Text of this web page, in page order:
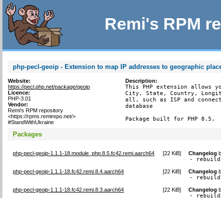
Remi's RPM
php-pecl-geoip - Extension to map IP addresses to geographic
Website:
https://pecl.php.net/package/geoip
Licence:
PHP-3.01
Vendor:
Remi's RPM repository
<https://rpms.remirepo.net/>
#StandWithUkraine
Description:
This PHP extension allows
City, State, Country,
all, such as ISP and
database
Package built for PHP 8.5.
Packages
php-pecl-geoip-1.1.1-18.module_php.8.5.fc42.remi.aarch64 [22 KiB] Changelog
- rebuild
php-pecl-geoip-1.1.1-18.fc42.remi.8.4.aarch64 [22 KiB] Changelog
- rebuild
php-pecl-geoip-1.1.1-18.fc42.remi.8.3.aarch64 [22 KiB] Changelog
- rebuild